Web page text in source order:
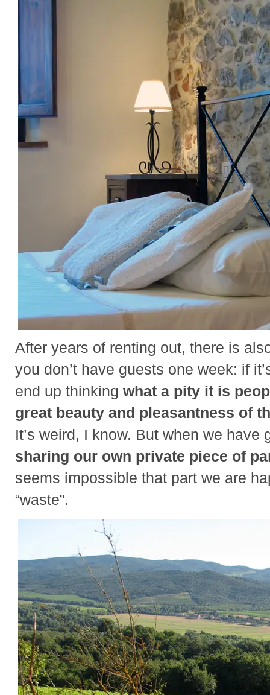
After years of renting out, there is
you don’t have guests one week: if
end up thinking what a pity it is
great beauty and pleasantness of
It’s weird, I know. But when we have
sharing our own private piece of
seems impossible that part we are
“waste”.